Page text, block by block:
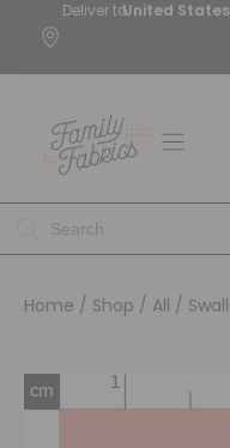
Deliver toUnited States
Home / Shop / All /